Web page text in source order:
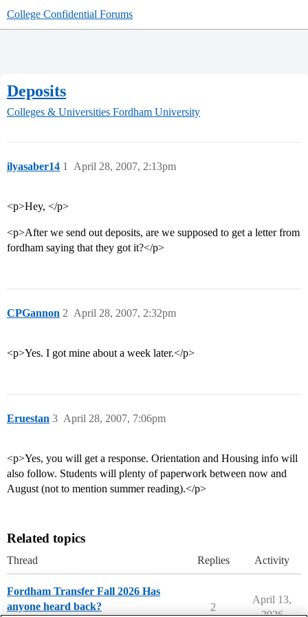
College Confidential Forums
Deposits
Colleges & Universities Fordham University
ilyasaber14 April 28, 2007, 2:13pm
1
<p>Hey, </p>
<p>After we send out deposits, are we supposed to get a letter from
fordham saying that they got it?</p>
CPGannon April 28, 2007, 2:32pm
2
<p>Yes. I got mine about a week later.</p>
Eruestan April 28, 2007, 7:06pm
3
<p>Yes, you will get a response. Orientation and Housing info will
also follow. Students will plenty of paperwork between now and
August (not to mention summer reading).</p>
Related topics
Thread Replies Activity
Fordham Transfer Fall 2026 Has
anyone heard back?
2
April 13,
2026